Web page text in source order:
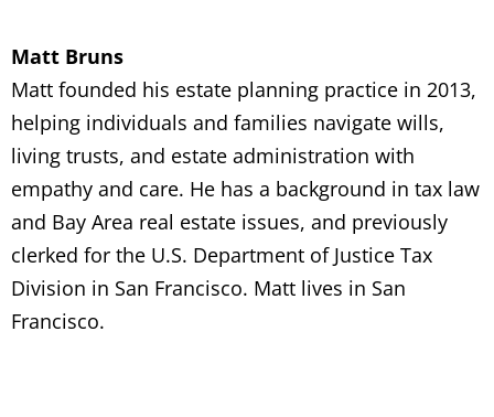
Matt Bruns
Matt founded his estate planning practice in 2013,
helping individuals and families navigate wills,
living trusts, and estate administration with
empathy and care. He has a background in tax law
and Bay Area real estate issues, and previously
clerked for the U.S. Department of Justice Tax
Division in San Francisco. Matt lives in San
Francisco.